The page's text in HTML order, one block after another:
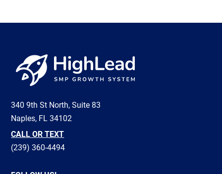
340 9th St North, Suite 83
Naples, FL 34102
CALL OR TEXT
(239) 360-4494